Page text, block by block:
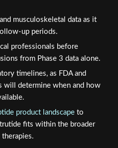
musculoskeletal data as it
up periods.
professionals before
from Phase 3 data alone.
timelines, as FDA and
will determine when and how
product landscapeto
fits within the broader